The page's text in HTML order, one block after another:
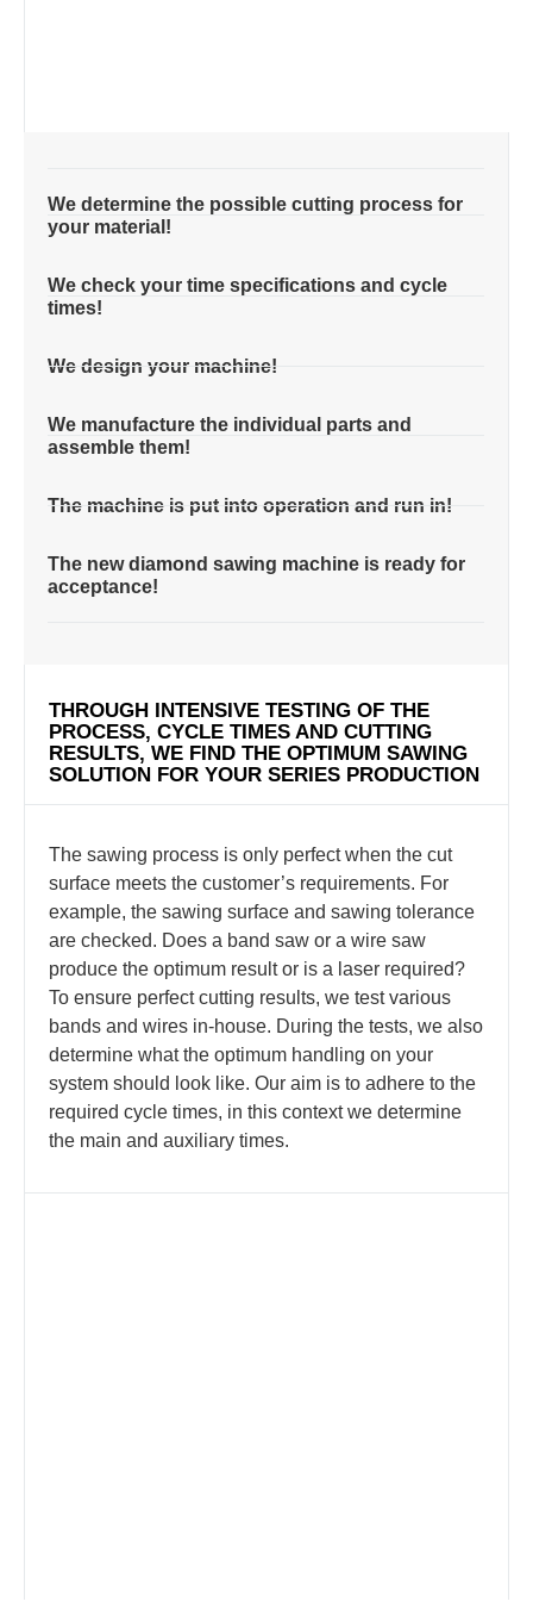
We determine the possible cutting process for
your material!
We check your time specifications and cycle
times!
We design your machine!
We manufacture the individual parts and
assemble them!
The machine is put into operation and run in!
The new diamond sawing machine is ready for
acceptance!
THROUGH INTENSIVE TESTING OF THE
PROCESS, CYCLE TIMES AND CUTTING
RESULTS, WE FIND THE OPTIMUM SAWING
SOLUTION FOR YOUR SERIES PRODUCTION
The sawing process is only perfect when the cut
surface meets the customer’s requirements. For
example, the sawing surface and sawing tolerance
are checked. Does a band saw or a wire saw
produce the optimum result or is a laser required?
To ensure perfect cutting results, we test various
bands and wires in-house. During the tests, we also
determine what the optimum handling on your
system should look like. Our aim is to adhere to the
required cycle times, in this context we determine
the main and auxiliary times.